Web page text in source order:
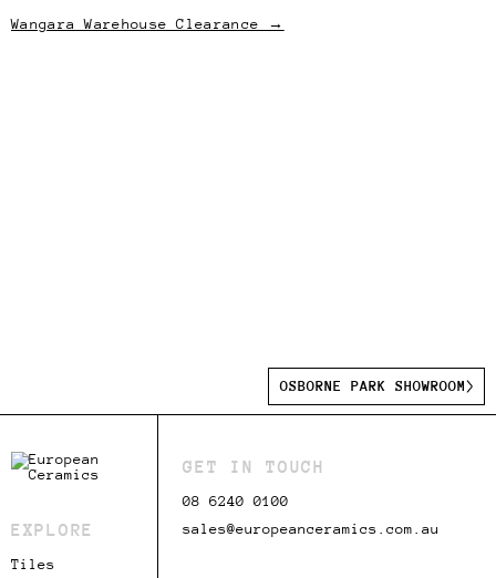
Wangara Warehouse Clearance →
OSBORNE PARK SHOWROOM
EXPLORE
Tiles
GET IN TOUCH
08 6240 0100
sales@europeanceramics.com.au